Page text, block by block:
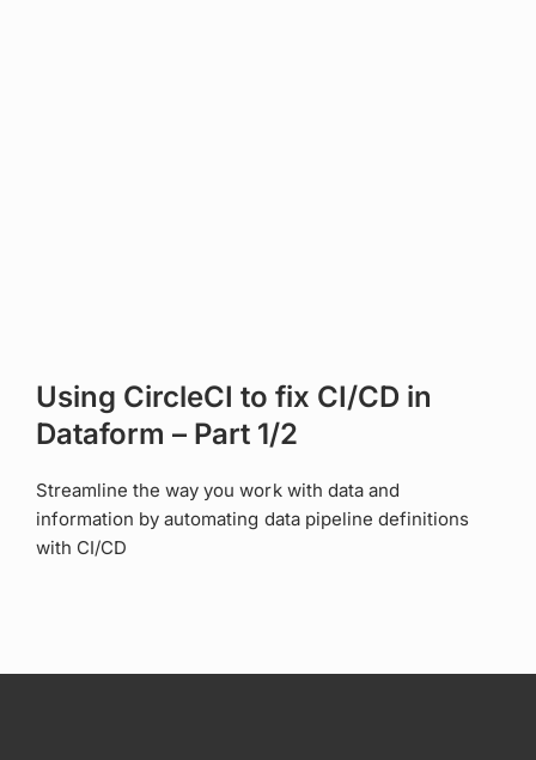
Using CircleCI to fix CI/CD in
Dataform – Part 1/2
Streamline the way you work with data and
information by automating data pipeline definitions
with CI/CD